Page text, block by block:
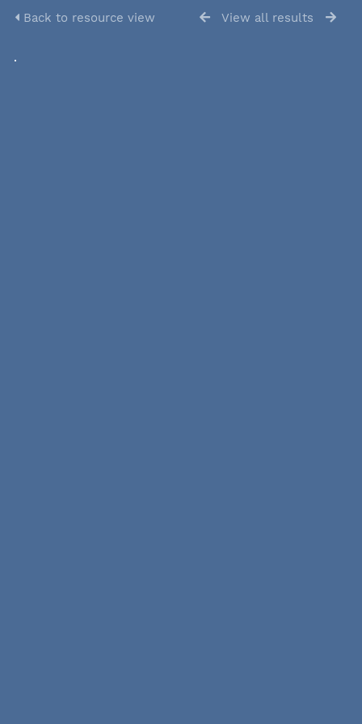
Back to resource view View all results